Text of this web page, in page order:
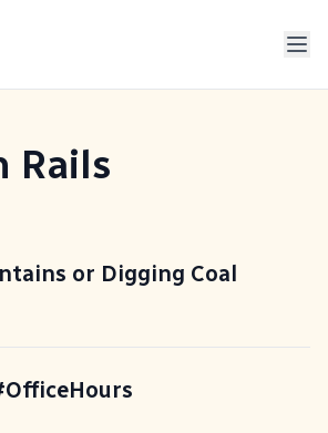
Rails
or Digging Coal